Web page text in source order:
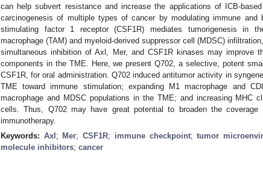
can help subvert resistance and increase the applications of ICB-
carcinogenesis of multiple types of cancer by modulating immune and
stimulating factor 1 receptor (CSF1R) mediates tumorigenesis in
macrophage (TAM) and myeloid-derived suppressor cell (MDSC)
simultaneous inhibition of Axl, Mer, and CSF1R kinases may improve
components in the TME. Here, we present Q702, a selective, potent
CSF1R, for oral administration. Q702 induced antitumor activity in
TME toward immune stimulation; expanding M1 macrophage and
macrophage and MDSC populations in the TME; and increasing MHC
cells. Thus, Q702 may have great potential to broaden the coverage
immunotherapy.
Keywords: Axl ; Mer;CSF1R; immune checkpoint;tumor
molecule inhibitors; cancer